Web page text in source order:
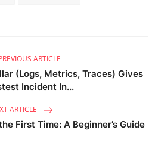
ARTICLE
(Logs, Metrics, Traces) Gives
Incident In...
ARTICLE
First Time: A Beginner’s Guide